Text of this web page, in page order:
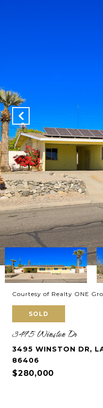
Courtesy of Realty ONE
SOLD
3495 Winston Dr
3495 WINSTON DR,
86406
$280,000